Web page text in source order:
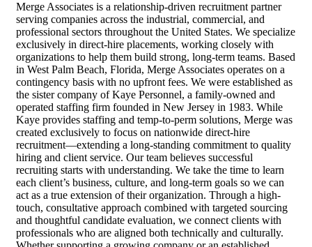
Merge Associates is a relationship-driven recruitment partner
serving companies across the industrial, commercial, and
professional sectors throughout the United States. We specialize
exclusively in direct-hire placements, working closely with
organizations to help them build strong, long-term teams. Based
in West Palm Beach, Florida, Merge Associates operates on a
contingency basis with no upfront fees. We were established as
the sister company of Kaye Personnel, a family-owned and
operated staffing firm founded in New Jersey in 1983. While
Kaye provides staffing and temp-to-perm solutions, Merge was
created exclusively to focus on nationwide direct-hire
recruitment—extending a long-standing commitment to quality
hiring and client service. Our team believes successful
recruiting starts with understanding. We take the time to learn
each client’s business, culture, and long-term goals so we can
act as a true extension of their organization. Through a high-
touch, consultative approach combined with targeted sourcing
and thoughtful candidate evaluation, we connect clients with
professionals who are aligned both technically and culturally.